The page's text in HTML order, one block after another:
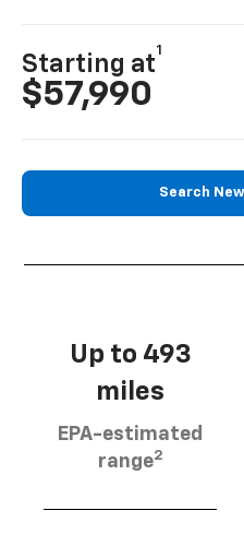
Starting at
1
$57,990
Search
Up to 493
miles
EPA-estimated
range2